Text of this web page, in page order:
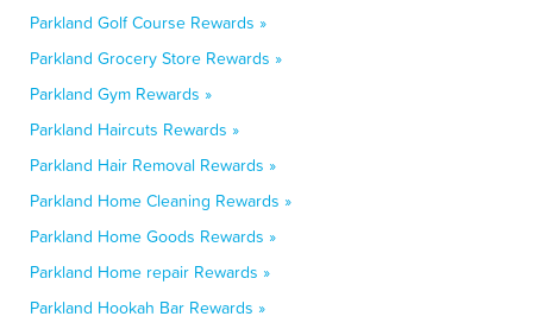
Parkland Golf Course Rewards »
Parkland Grocery Store Rewards »
Parkland Gym Rewards »
Parkland Haircuts Rewards »
Parkland Hair Removal Rewards »
Parkland Home Cleaning Rewards »
Parkland Home Goods Rewards »
Parkland Home repair Rewards »
Parkland Hookah Bar Rewards »